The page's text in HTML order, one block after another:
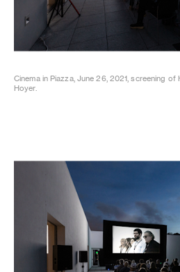
Cinema in Piazza, June 26, 2021, screening
Hoyer.